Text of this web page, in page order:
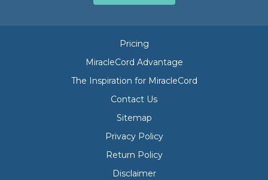
Pricing
MiracleCord Advantage
The Inspiration for MiracleCord
Contact Us
Sitemap
Privacy Policy
Return Policy
Disclaimer